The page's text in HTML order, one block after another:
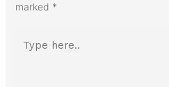
marked *
here..